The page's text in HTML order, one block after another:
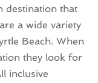
destination that
a wide variety
Beach. When
they look for
inclusive